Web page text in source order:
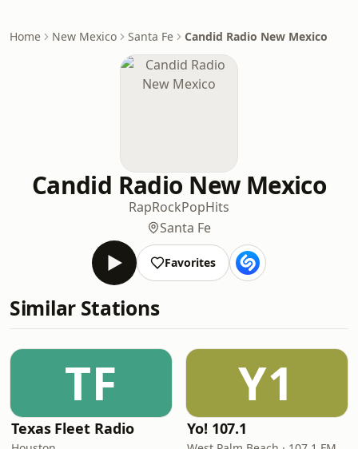
Home New Mexico Santa Fe Candid Radio New Mexico
Candid Radio New Mexico
RapRockPopHits
Santa Fe
Favorites
Similar Stations
TF
Texas Fleet Radio
Y1
Yo! 107.1